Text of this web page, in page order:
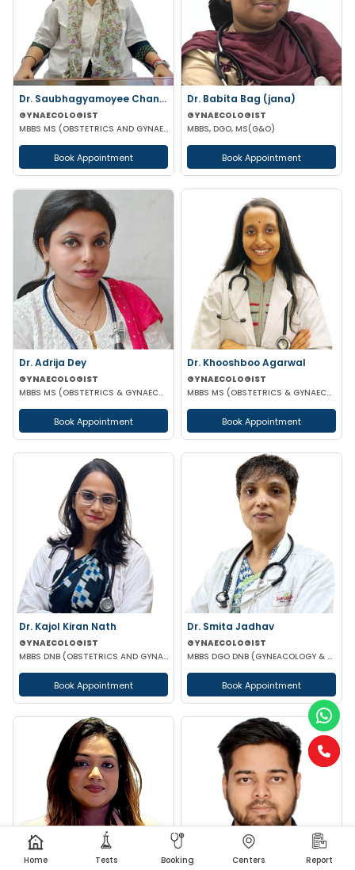
Dr. Saubhagyamoyee Chandra
GYNAECOLOGIST
MBBS MS (OBSTETRICS AND GYNAECOLOGY)
Book Appointment
Dr. Babita Bag (jana)
GYNAECOLOGIST
MBBS, DGO, MS(G&O)
Book Appointment
Dr. Adrija Dey
GYNAECOLOGIST
MBBS MS (OBSTETRICS & GYNAECOLOGY)
Book Appointment
Dr. Khooshboo Agarwal
GYNAECOLOGIST
MBBS MS (OBSTETRICS & GYNAECOLOGIST)
Book Appointment
Dr. Kajol Kiran Nath
GYNAECOLOGIST
MBBS DNB (OBSTETRICS AND GYNAECOLOGY) FMAS MRCOG-1 (UK)
Book Appointment
Dr. Smita Jadhav
GYNAECOLOGIST
MBBS DGO DNB (GYNEACOLOGY & OBSTETRICS)
Book Appointment
Home Tests Booking Centers Report